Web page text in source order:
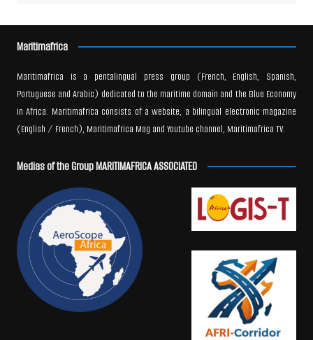
Maritimafrica
Maritimafrica is a pentalingual press group (French, English, Spanish,
Portuguese and Arabic) dedicated to the maritime domain and the Blue Economy
in Africa. Maritimafrica consists of a website, a bilingual electronic magazine
(English / French), Maritimafrica Mag and Youtube channel, Maritimafrica TV.
Medias of the Group MARITIMAFRICA ASSOCIATED